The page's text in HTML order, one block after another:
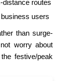
distance routes
users
than surge-
worry about
festive/peak